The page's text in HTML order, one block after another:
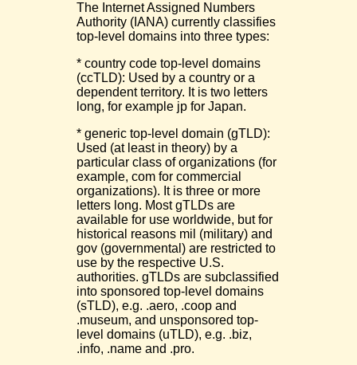
The Internet Assigned Numbers
Authority (IANA) currently classifies
top-level domains into three types:
* country code top-level domains
(ccTLD): Used by a country or a
dependent territory. It is two letters
long, for example jp for Japan.
* generic top-level domain (gTLD):
Used (at least in theory) by a
particular class of organizations (for
example, com for commercial
organizations). It is three or more
letters long. Most gTLDs are
available for use worldwide, but for
historical reasons mil (military) and
gov (governmental) are restricted to
use by the respective U.S.
authorities. gTLDs are subclassified
into sponsored top-level domains
(sTLD), e.g. .aero, .coop and
.museum, and unsponsored top-
level domains (uTLD), e.g. .biz,
.info, .name and .pro.